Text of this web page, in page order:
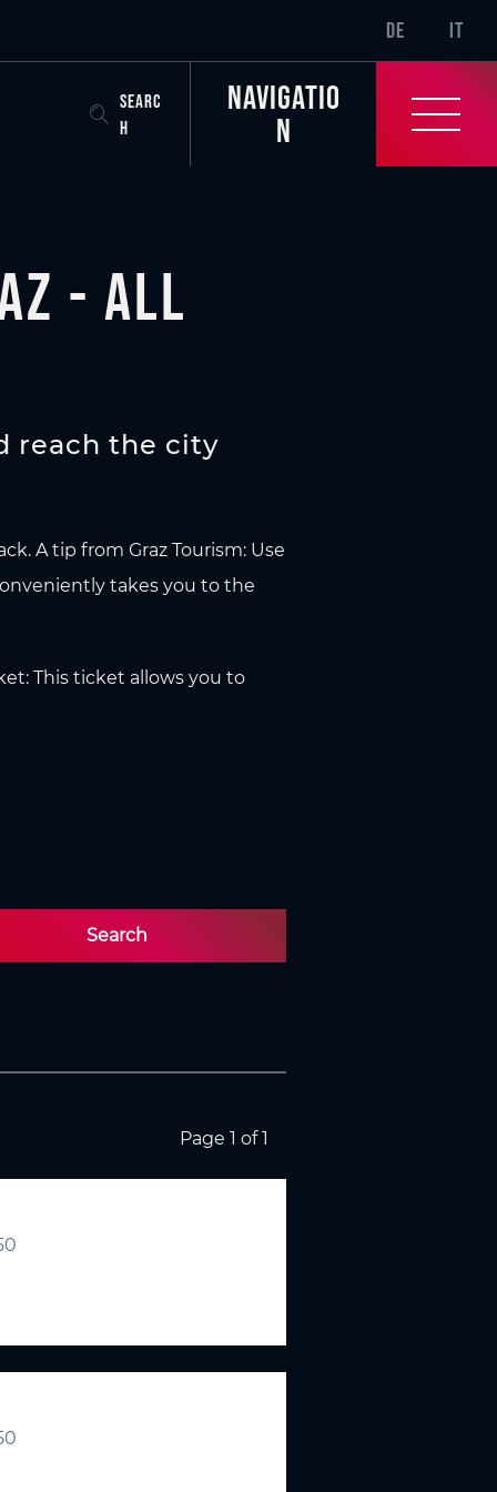
SR-
DE IT
SEARC
H
Navigatio
n
- all
reach the city
A tip from Graz Tourism: Use
takes you to the
This ticket allows you to
Search
Page 1 of 1